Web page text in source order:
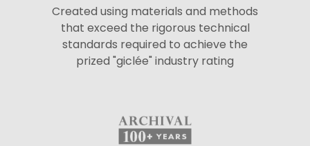
Created using materials and methods
that exceed the rigorous technical
standards required to achieve the
prized "giclée" industry rating